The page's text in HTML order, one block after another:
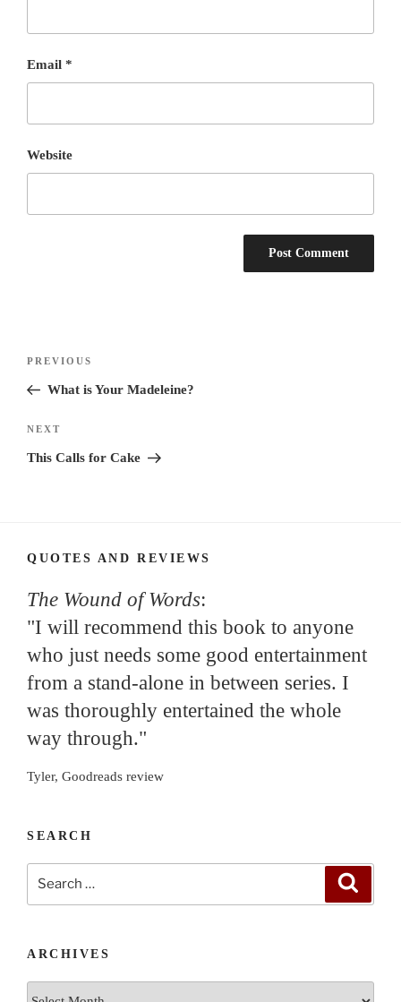
Email *
Website
Previous
Post
PREVIOUS
What is Your Madeleine?
Next
Post
NEXT
This Calls for Cake
QUOTES AND REVIEWS
The Wound of Words:
"I will recommend this book to anyone
who just needs some good entertainment
from a stand-alone in between series. I
was thoroughly entertained the whole
way through."
Tyler, Goodreads review
SEARCH
ARCHIVES